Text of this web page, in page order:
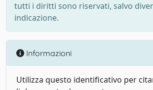
tutti i diritti sono riservati, salvo
indicazione.
Informazioni
Utilizza questo identificativo per